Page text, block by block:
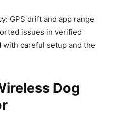
GPS drift and app range
issues in verified
with careful setup and the
Dog